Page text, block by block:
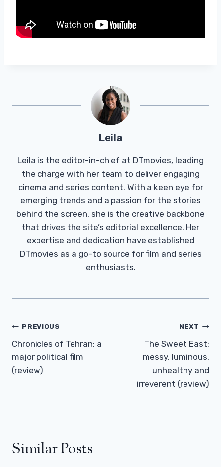
Leila
Leila is the editor-in-chief at DTmovies, leading
the charge with her team to deliver engaging
cinema and series content. With a keen eye for
emerging trends and a passion for the stories
behind the screen, she is the creative backbone
that drives the site’s editorial excellence. Her
expertise and dedication have established
DTmovies as a go-to source for film and series
enthusiasts.
Post
Navigation
PREVIOUS
Chronicles of Tehran: a
major political film
(review)
NEXT
The Sweet East:
messy, luminous,
unhealthy and
irreverent (review)
Similar Posts